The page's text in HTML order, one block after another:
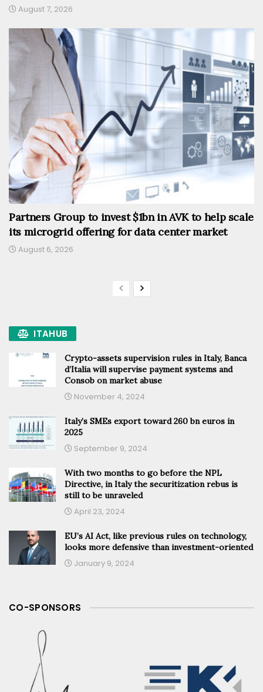
August 7, 2026
Partners Group to invest $1bn in AVK to help scale
its microgrid offering for data center market
August 6, 2026
ITAHUB
Crypto-assets supervision rules in Italy, Banca
d’Italia will supervise payment systems and
Consob on market abuse
November 4, 2024
Italy’s SMEs export toward 260 bn euros in
2025
September 9, 2024
With two months to go before the NPL
Directive, in Italy the securitization rebus is
still to be unraveled
April 23, 2024
EU’s AI Act, like previous rules on technology,
looks more defensive than investment-oriented
January 9, 2024
CO-SPONSORS